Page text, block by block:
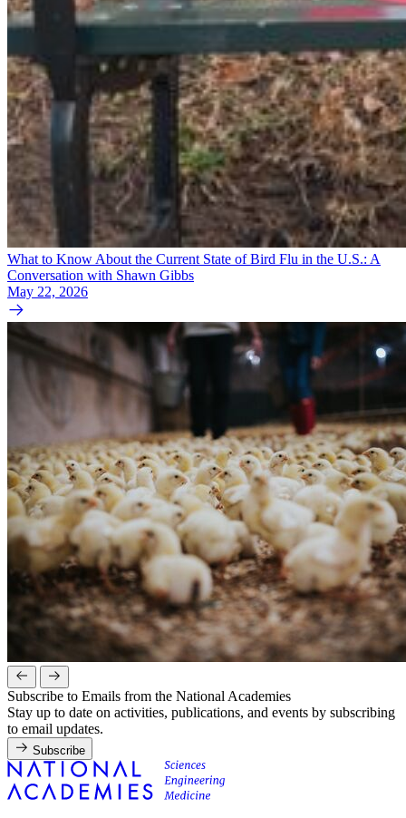
What to Know About the Current State of Bird Flu in the U.S.: A
Conversation with Shawn Gibbs
May 22, 2026
Subscribe to Emails from the National Academies
Stay up to date on activities, publications, and events by subscribing
to email updates.
Subscribe